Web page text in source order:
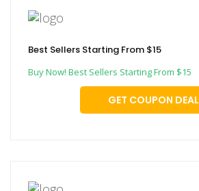
Best Sellers Starting From $15
Buy Now! Best Sellers Starting From $15
GET COUPON DEAL